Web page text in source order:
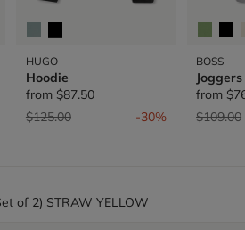
HUGO
Hoodie
from $87.50
Price reduced from
$125.00to -30%
BOSS
Joggers
from
Price
$109.00
of 2) STRAW YELLOW